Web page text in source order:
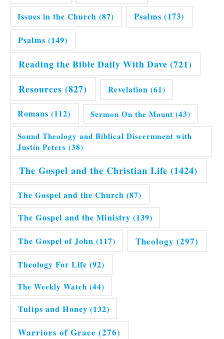
Issues in the Church (87) Psalms (173)
Psalms (149)
Reading the Bible Daily With Dave (721)
Resources (827) Revelation (61)
Romans (112) Sermon On the Mount (43)
Sound Theology and Biblical Discernment with
Justin Peters (38)
The Gospel and the Christian Life (1424)
The Gospel and the Church (87)
The Gospel and the Ministry (139)
The Gospel of John (117) Theology (297)
Theology For Life (92)
The Weekly Watch (44)
Tulips and Honey (132)
Warriors of Grace (276)